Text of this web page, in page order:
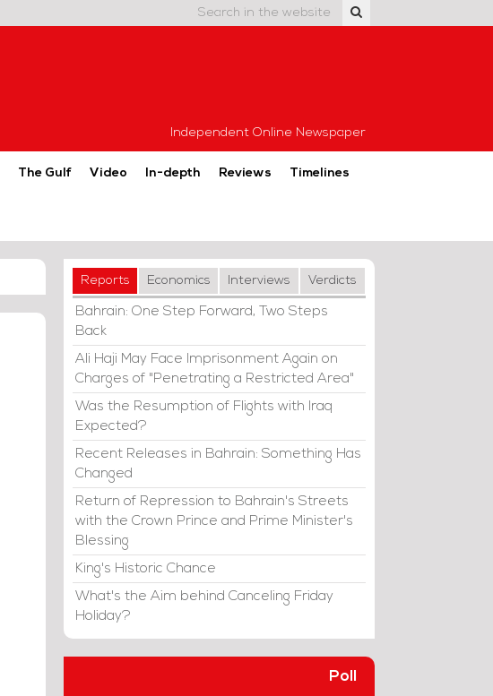
Independent Online Newspaper
The Gulf Video In-depth Reviews Timelines
Reports Economics Interviews Verdicts
Bahrain: One Step Forward, Two Steps
Back
Ali Haji May Face Imprisonment Again on
Charges of "Penetrating a Restricted Area"
Was the Resumption of Flights with Iraq
Expected?
Recent Releases in Bahrain: Something Has
Changed
Return of Repression to Bahrain's Streets
with the Crown Prince and Prime Minister's
Blessing
King's Historic Chance
What's the Aim behind Canceling Friday
Holiday?
Poll